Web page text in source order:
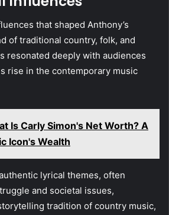
that shaped Anthony’s
of traditional country, folk, and
resonated deeply with audiences
rise in the contemporary music
Is Carly Simon's Net Worth? A
Icon's Wealth
lyrical themes, often
and societal issues,
tradition of country music,